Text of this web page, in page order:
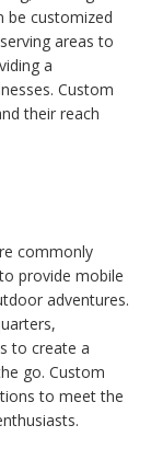
be customized
areas to
a
Custom
their reach
commonly
provide mobile
adventures.
to create a
go. Custom
to meet the